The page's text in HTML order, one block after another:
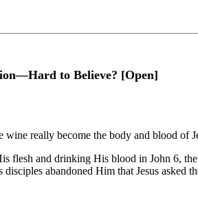
to Believe? [Open]
really become the body and blood
flesh and drinking His blood in John 6,
abandoned Him that Jesus